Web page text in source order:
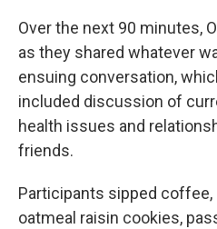
Over the next 90 minutes,
as they shared whatever
ensuing conversation,
included discussion of
health issues and
friends.
Participants sipped
oatmeal raisin cookies,